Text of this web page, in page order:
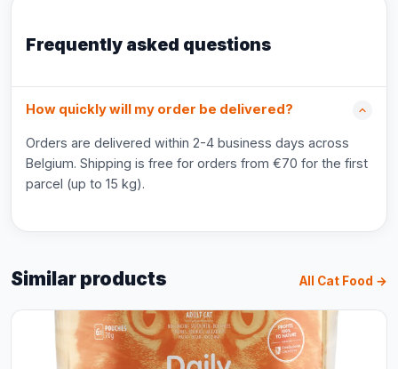
Frequently asked questions
How quickly will my order be delivered?
Orders are delivered within 2-4 business days across
Belgium. Shipping is free for orders from €70 for the first
parcel (up to 15 kg).
Similar products All Cat Food →